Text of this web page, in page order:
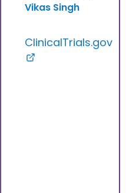
Vikas Singh
ClinicalTrials.gov